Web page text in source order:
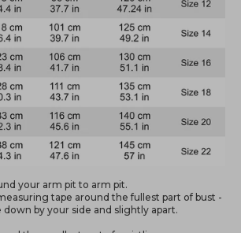
your arm pit to arm pit.
tape around the fullest part of bust -
by your side and slightly apart.